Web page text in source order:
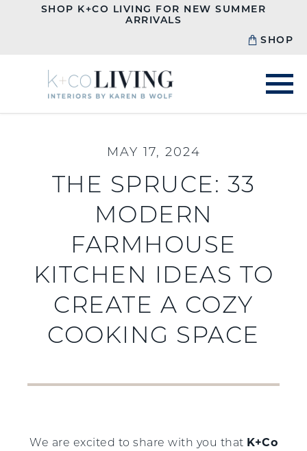
SHOP K+CO LIVING FOR NEW SUMMER
ARRIVALS
SHOP
MAY 17, 2024
THE SPRUCE: 33
MODERN
FARMHOUSE
KITCHEN IDEAS TO
CREATE A COZY
COOKING SPACE
We are excited to share with you that K+Co